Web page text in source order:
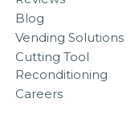
Blog
Vending Solutions
Cutting Tool
Reconditioning
Careers